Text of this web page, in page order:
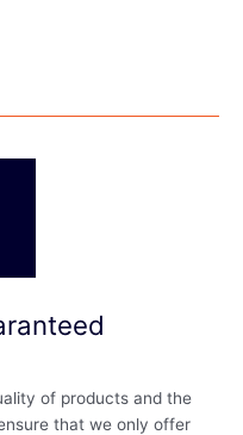
of products and the
that we only offer